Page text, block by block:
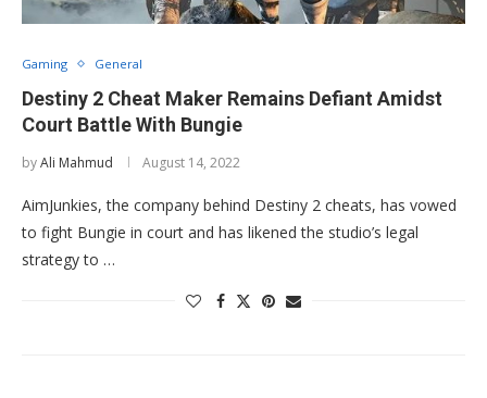
Gaming General
Destiny 2 Cheat Maker Remains Defiant Amidst
Court Battle With Bungie
byAli Mahmud August 14, 2022
AimJunkies, the company behind Destiny 2 cheats, has vowed
to fight Bungie in court and has likened the studio’s legal
strategy to …